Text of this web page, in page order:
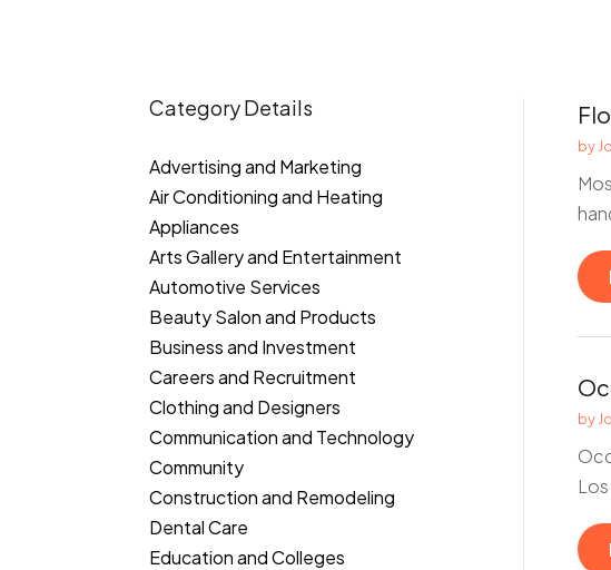
Category Details
Advertising and Marketing
Air Conditioning and Heating
Appliances
Arts Gallery and Entertainment
Automotive Services
Beauty Salon and Products
Business and Investment
Careers and Recruitment
Clothing and Designers
Communication and Technology
Community
Construction and Remodeling
Dental Care
Education and Colleges
by
by